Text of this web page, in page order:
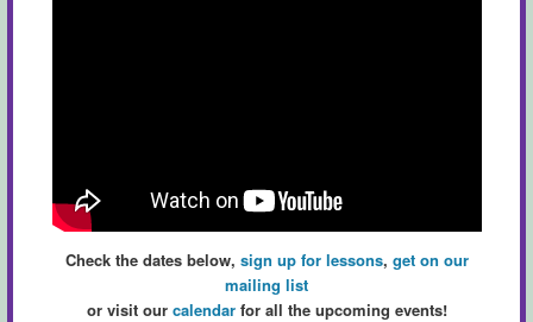
Check the dates below, sign up for lessons, get on our
mailing list
or visit our calendarfor all the upcoming events!